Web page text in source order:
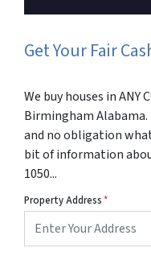
Get Your Fair
We buy houses in ANY
Birmingham
and no obligation
bit of information
1050...
Property Address*